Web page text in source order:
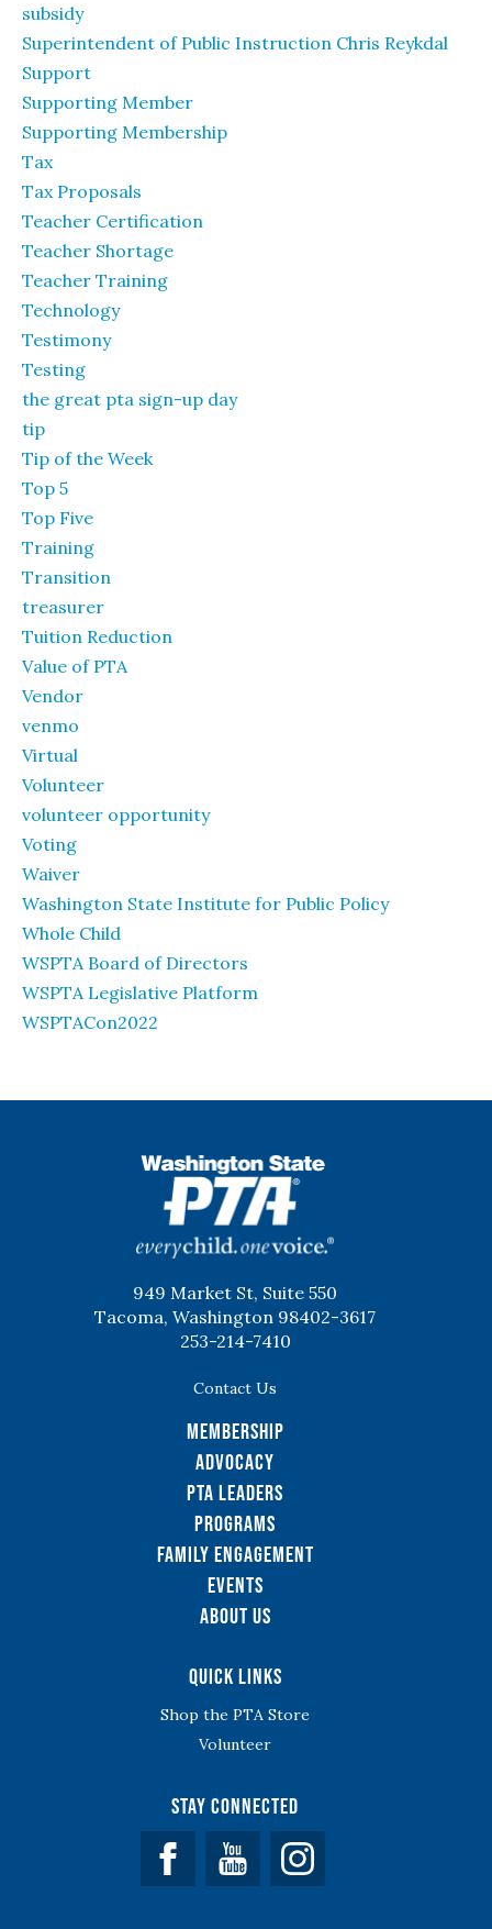
subsidy
Superintendent of Public Instruction Chris Reykdal
Support
Supporting Member
Supporting Membership
Tax
Tax Proposals
Teacher Certification
Teacher Shortage
Teacher Training
Technology
Testimony
Testing
the great pta sign-up day
tip
Tip of the Week
Top 5
Top Five
Training
Transition
treasurer
Tuition Reduction
Value of PTA
Vendor
venmo
Virtual
Volunteer
volunteer opportunity
Voting
Waiver
Washington State Institute for Public Policy
Whole Child
WSPTA Board of Directors
WSPTA Legislative Platform
WSPTACon2022
949 Market St, Suite 550
Tacoma, Washington 98402-3617
253-214-7410
Contact Us
Membership
Advocacy
PTA Leaders
Programs
Family Engagement
Events
About Us
Quick Links
Shop the PTA Store
Volunteer
Stay Connected
Facebook YouTube